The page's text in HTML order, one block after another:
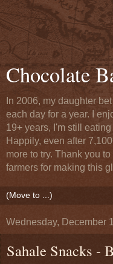
Chocolate
In 2006, my daughter
each day for a year. I
19+ years, I'm still
Happily, even after
more to try. Thank you
farmers for making this
Wednesday, December
Sahale Snacks -